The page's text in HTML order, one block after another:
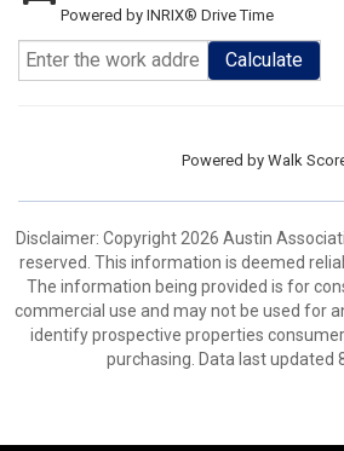
Powered by INRIX® Drive Time
Calculate
Powered by Walk
Disclaimer: Copyright 2026 Austin
reserved. This information is deemed
The information being provided is for
commercial use and may not be used for
identify prospective properties
purchasing. Data last updated